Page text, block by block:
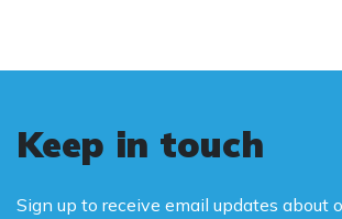
Keep in touch
Sign up to receive email updates about